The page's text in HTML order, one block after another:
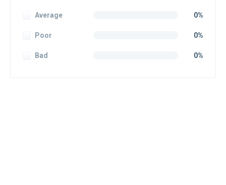
Average 0%
Poor 0%
Bad 0%